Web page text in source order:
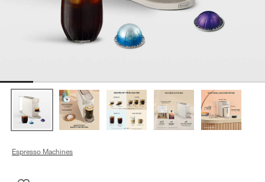
Espresso Machines